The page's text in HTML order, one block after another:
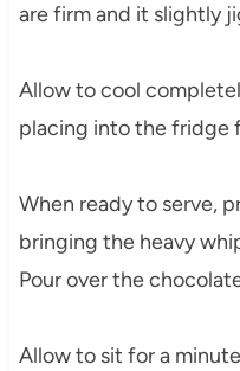
are firm and it slightly
Allow to cool
placing into the fridge
When ready to serve,
bringing the heavy
Pour over the
Allow to sit for a